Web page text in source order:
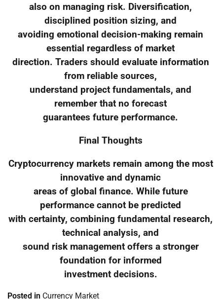
also on managing risk. Diversification,
disciplined position sizing, and
avoiding emotional decision-making remain
essential regardless of market
direction. Traders should evaluate information
from reliable sources,
understand project fundamentals, and
remember that no forecast
guarantees future performance.
Final Thoughts
Cryptocurrency markets remain among the most
innovative and dynamic
areas of global finance. While future
performance cannot be predicted
with certainty, combining fundamental research,
technical analysis, and
sound risk management offers a stronger
foundation for informed
investment decisions.
Posted in Currency Market